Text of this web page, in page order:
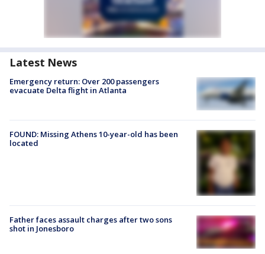
Latest News
Emergency return: Over 200 passengers
evacuate Delta flight in Atlanta
FOUND: Missing Athens 10-year-old has been
located
Father faces assault charges after two sons
shot in Jonesboro